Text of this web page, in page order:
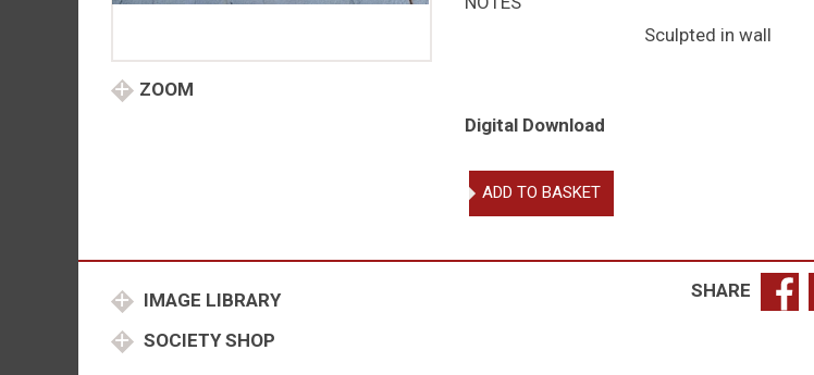
ZOOM
Sculpted in wall
Digital Download
Elizabeth
ADD TO BASKET
IMAGE LIBRARY
SOCIETY SHOP
SHARE